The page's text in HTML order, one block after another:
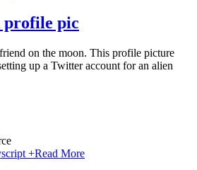
profile pic
on the moon. This profile picture
up a Twitter account for an alien
+Read More